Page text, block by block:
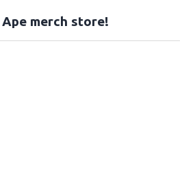
merch store!